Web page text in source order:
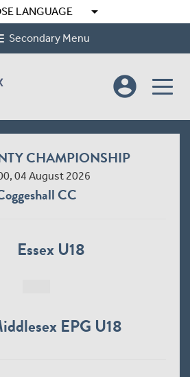
LANGUAGE arrow_drop_down
Secondary Menu
account_circle
CHAMPIONSHIP
04 August 2026
CC
Essex U18
EPG U18